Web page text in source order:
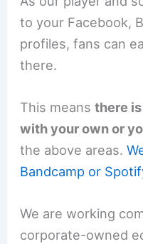
to your Facebook,
profiles, fans can
there.
This meansthere
with your own or
the above areas.
Bandcamp or
We are working
corporate-owned